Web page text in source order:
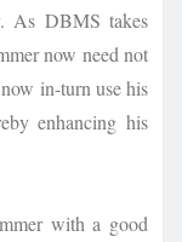
As DBMS takes
now need not
in-turn use his
enhancing his
with a good